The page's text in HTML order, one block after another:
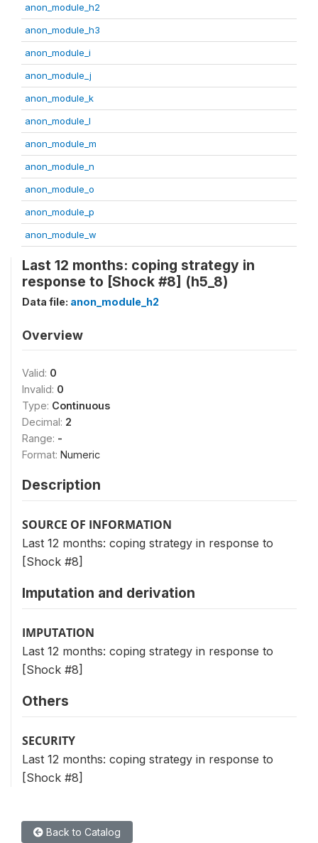
anon_module_h2
anon_module_h3
anon_module_i
anon_module_j
anon_module_k
anon_module_l
anon_module_m
anon_module_n
anon_module_o
anon_module_p
anon_module_w
Last 12 months: coping strategy in
response to [Shock #8] (h5_8)
Data file: anon_module_h2
Overview
Valid: 0
Invalid: 0
Type: Continuous
Decimal: 2
Range: -
Format: Numeric
Description
SOURCE OF INFORMATION
Last 12 months: coping strategy in response to
[Shock #8]
Imputation and derivation
IMPUTATION
Last 12 months: coping strategy in response to
[Shock #8]
Others
SECURITY
Last 12 months: coping strategy in response to
[Shock #8]
Back to Catalog